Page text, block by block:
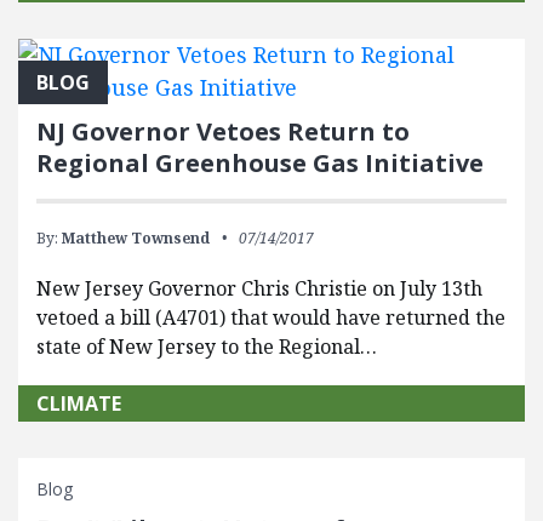
BLOG
NJ Governor Vetoes Return to
Regional Greenhouse Gas Initiative
By: Matthew Townsend 07/14/2017
New Jersey Governor Chris Christie on July 13th
vetoed a bill (A4701) that would have returned the
state of New Jersey to the Regional…
CLIMATE
Blog